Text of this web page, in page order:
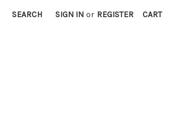
SEARCH SIGN IN or REGISTER CART